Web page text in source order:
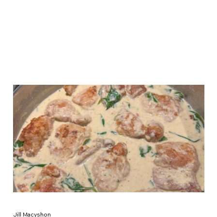
Jill Macyshon